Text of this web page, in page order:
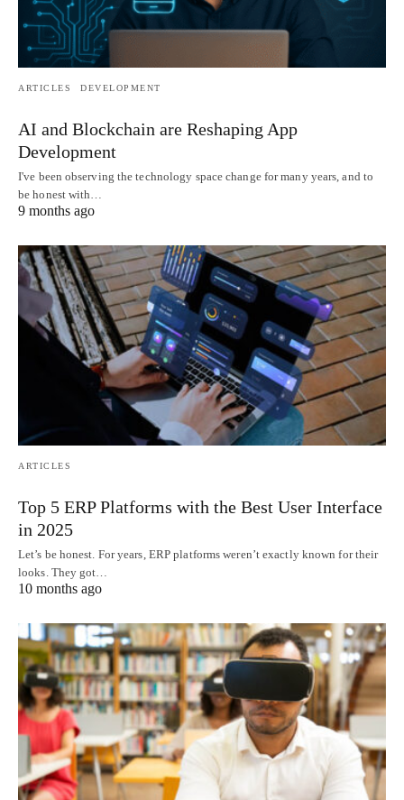
ARTICLES DEVELOPMENT
AI and Blockchain are Reshaping App
Development
I've been observing the technology space change for many years, and to
be honest with…
9 months ago
ARTICLES
Top 5 ERP Platforms with the Best User Interface
in 2025
Let’s be honest. For years, ERP platforms weren’t exactly known for their
looks. They got…
10 months ago